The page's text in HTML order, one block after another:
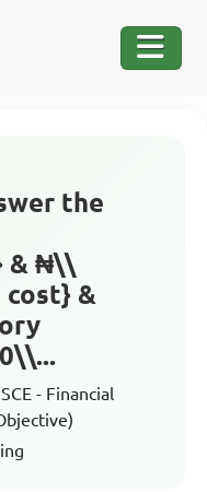
the
& ₦\\
&
- Financial